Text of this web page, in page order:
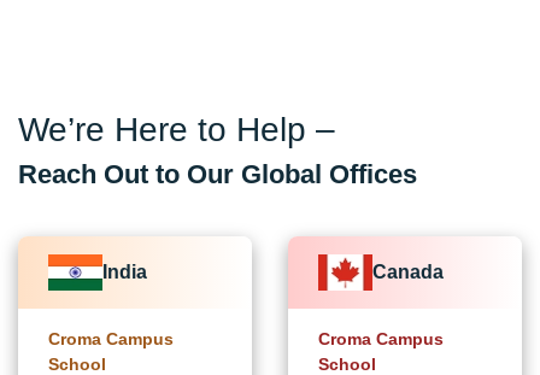
We’re Here to Help –
Reach Out to Our Global Offices
India
Croma Campus
School
Canada
Croma Campus
School